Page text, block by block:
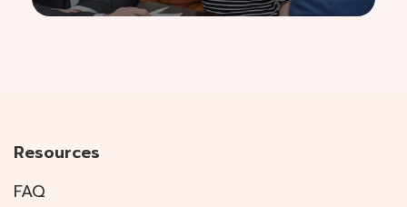
Resources
FAQ